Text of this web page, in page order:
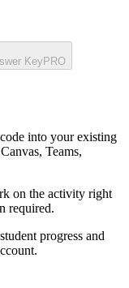
Key PRO
into your existing
Teams,
on the activity right
required.
progress and